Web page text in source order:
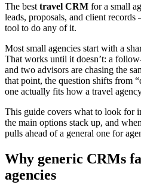
The best travel CRM for a small
leads, proposals, and client
tool to do any of it.
Most small agencies start with a
That works until it doesn’t: a
and two advisors are chasing the
that point, the question shifts from
one actually fits how a travel
This guide covers what to look for
the main options stack up, and
pulls ahead of a general one for
Why generic CRMs
agencies